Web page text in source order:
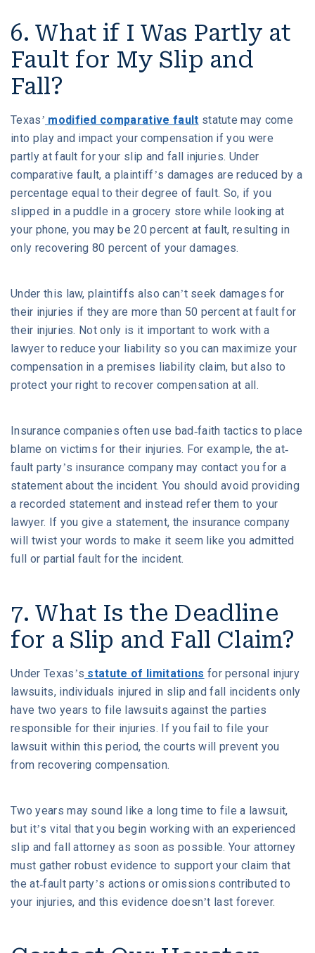
6. What if I Was Partly at
Fault for My Slip and
Fall?
Texas’ modified comparative fault statute may come
into play and impact your compensation if you were
partly at fault for your slip and fall injuries. Under
comparative fault, a plaintiff’s damages are reduced by a
percentage equal to their degree of fault. So, if you
slipped in a puddle in a grocery store while looking at
your phone, you may be 20 percent at fault, resulting in
only recovering 80 percent of your damages.
Under this law, plaintiffs also can’t seek damages for
their injuries if they are more than 50 percent at fault for
their injuries. Not only is it important to work with a
lawyer to reduce your liability so you can maximize your
compensation in a premises liability claim, but also to
protect your right to recover compensation at all.
Insurance companies often use bad-faith tactics to place
blame on victims for their injuries. For example, the at-
fault party’s insurance company may contact you for a
statement about the incident. You should avoid providing
a recorded statement and instead refer them to your
lawyer. If you give a statement, the insurance company
will twist your words to make it seem like you admitted
full or partial fault for the incident.
7. What Is the Deadline
for a Slip and Fall Claim?
Under Texas’s statute of limitations for personal injury
lawsuits, individuals injured in slip and fall incidents only
have two years to file lawsuits against the parties
responsible for their injuries. If you fail to file your
lawsuit within this period, the courts will prevent you
from recovering compensation.
Two years may sound like a long time to file a lawsuit,
but it’s vital that you begin working with an experienced
slip and fall attorney as soon as possible. Your attorney
must gather robust evidence to support your claim that
the at-fault party’s actions or omissions contributed to
your injuries, and this evidence doesn’t last forever.